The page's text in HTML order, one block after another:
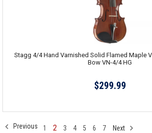
Stagg 4/4 Hand Varnished Solid Flamed Maple
Bow VN-4/4 HG
$299.99
Previous 1 2 3 4 5 6 7 Next